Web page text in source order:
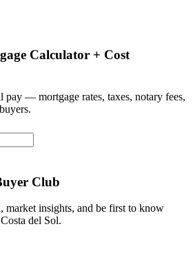
Calculator + Cost
— mortgage rates, taxes, notary fees,
Club
market insights, and be first to know
del Sol.